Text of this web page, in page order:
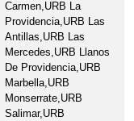
Carmen,URB La
Providencia,URB Las
Antillas,URB Las
Mercedes,URB Llanos
De Providencia,URB
Marbella,URB
Monserrate,URB
Salimar,URB